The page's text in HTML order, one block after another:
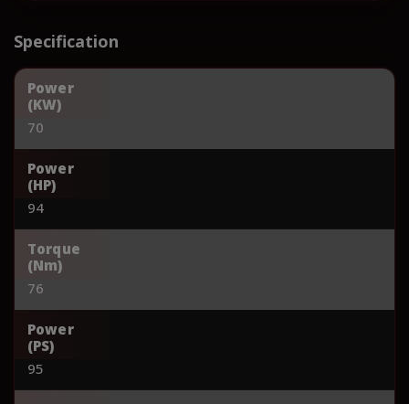
Specification
Power
(KW)
70
Power
(HP)
94
Torque
(Nm)
76
Power
(PS)
95